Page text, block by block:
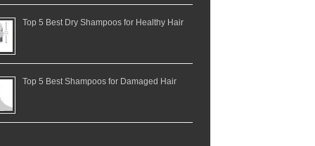
Top 5 Best Dry Shampoos for Healthy Hair
Top 5 Best Shampoos for Damaged Hair